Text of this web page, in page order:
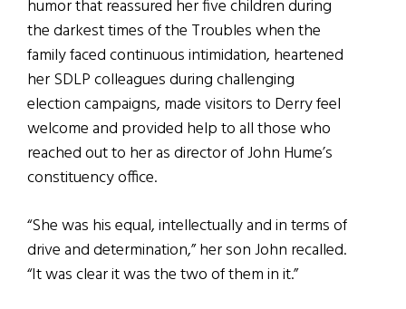
humor that reassured her five children during
the darkest times of the Troubles when the
family faced continuous intimidation, heartened
her SDLP colleagues during challenging
election campaigns, made visitors to Derry feel
welcome and provided help to all those who
reached out to her as director of John Hume’s
constituency office.
“She was his equal, intellectually and in terms of
drive and determination,” her son John recalled.
“It was clear it was the two of them in it.”